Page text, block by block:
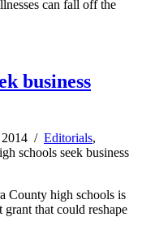
can fall off the
business
2014 / Editorials,
schools seek business
County high schools is
that could reshape